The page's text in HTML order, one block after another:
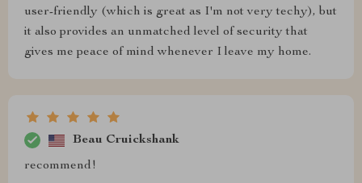
user-friendly (which is great as I'm not very techy), but
it also provides an unmatched level of security that
gives me peace of mind whenever I leave my home.
Beau Cruickshank
recommend!